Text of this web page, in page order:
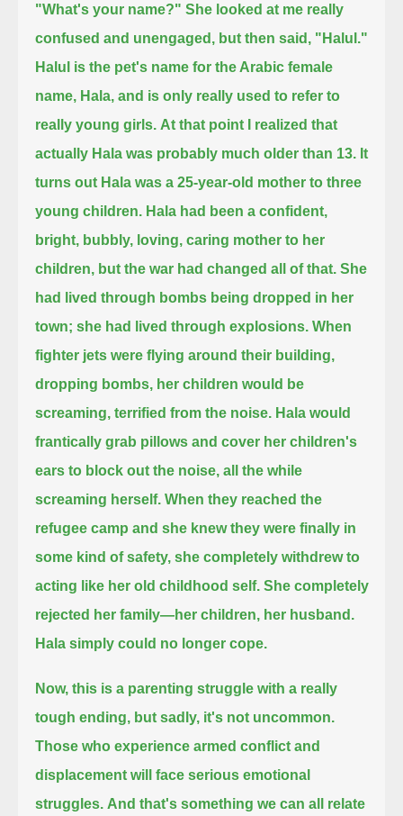
"What's your name?" She looked at me really
confused and unengaged, but then said, "Halul."
Halul is the pet's name for the Arabic female
name, Hala, and is only really used to refer to
really young girls. At that point I realized that
actually Hala was probably much older than 13. It
turns out Hala was a 25-year-old mother to three
young children. Hala had been a confident,
bright, bubbly, loving, caring mother to her
children, but the war had changed all of that. She
had lived through bombs being dropped in her
town; she had lived through explosions. When
fighter jets were flying around their building,
dropping bombs, her children would be
screaming, terrified from the noise. Hala would
frantically grab pillows and cover her children's
ears to block out the noise, all the while
screaming herself.When they reached the
refugee camp and she knew they were finally in
some kind of safety, she completely withdrew to
acting like her old childhood self. She completely
rejected her family—her children, her husband.
Hala simply could no longer cope.
Now, this is a parenting struggle with a really
tough ending, but sadly, it's not uncommon.
Those who experience armed conflict and
displacement will face serious emotional
struggles. And that's something we can all relate